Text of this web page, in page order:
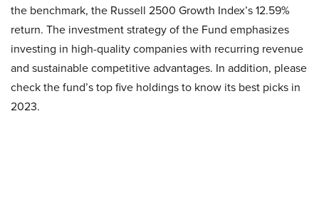
the benchmark, the Russell 2500 Growth Index’s 12.59%
return. The investment strategy of the Fund emphasizes
investing in high-quality companies with recurring revenue
and sustainable competitive advantages. In addition, please
check the fund’s top five holdings to know its best picks in
2023.